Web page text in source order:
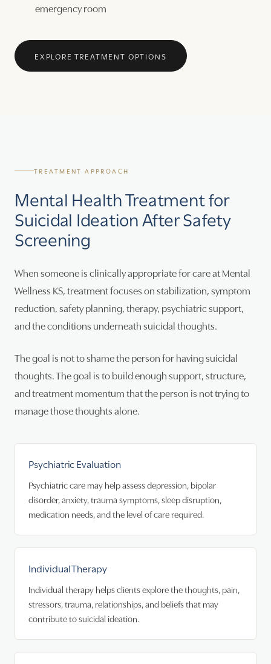
emergency room
EXPLORE TREATMENT OPTIONS
TREATMENT APPROACH
Mental Health Treatment for
Suicidal Ideation After Safety
Screening
When someone is clinically appropriate for care at Mental
Wellness KS, treatment focuses on stabilization, symptom
reduction, safety planning, therapy, psychiatric support,
and the conditions underneath suicidal thoughts.
The goal is not to shame the person for having suicidal
thoughts. The goal is to build enough support, structure,
and treatment momentum that the person is not trying to
manage those thoughts alone.
Psychiatric Evaluation
Psychiatric care may help assess depression, bipolar
disorder, anxiety, trauma symptoms, sleep disruption,
medication needs, and the level of care required.
Individual Therapy
Individual therapy helps clients explore the thoughts, pain,
stressors, trauma, relationships, and beliefs that may
contribute to suicidal ideation.